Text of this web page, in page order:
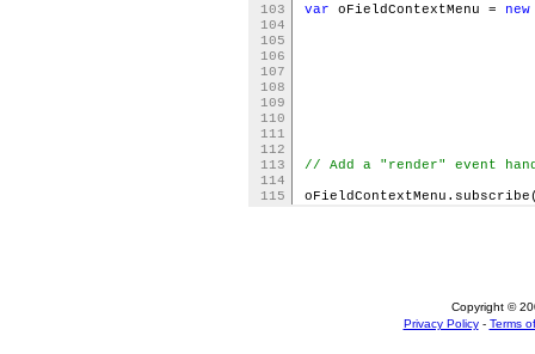
103
var oFieldContextMenu = new
104
105
106
107
108
109
110
111
112
113
// Add a "render" event
114
115
Copyright ©
Privacy Policy- Terms